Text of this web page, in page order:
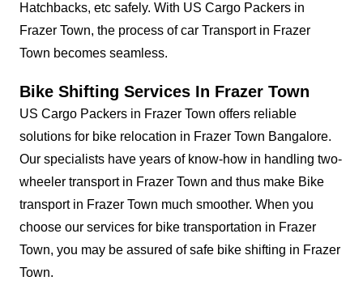
Hatchbacks, etc safely. With US Cargo Packers in
Frazer Town, the process of car Transport in Frazer
Town becomes seamless.
Bike Shifting Services In Frazer Town
US Cargo Packers in Frazer Town offers reliable
solutions for bike relocation in Frazer Town Bangalore.
Our specialists have years of know-how in handling two-
wheeler transport in Frazer Town and thus make Bike
transport in Frazer Town much smoother. When you
choose our services for bike transportation in Frazer
Town, you may be assured of safe bike shifting in Frazer
Town.